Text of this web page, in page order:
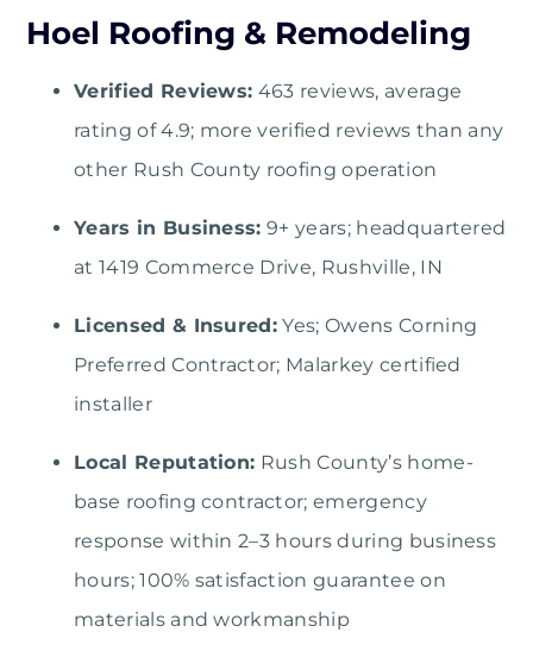
Hoel Roofing & Remodeling
Verified Reviews: 463 reviews, average
rating of 4.9; more verified reviews than any
other Rush County roofing operation
Years in Business: 9+ years; headquartered
at 1419 Commerce Drive, Rushville, IN
Licensed & Insured: Yes; Owens Corning
Preferred Contractor; Malarkey certified
installer
Local Reputation: Rush County’s home-
base roofing contractor; emergency
response within 2–3 hours during business
hours; 100% satisfaction guarantee on
materials and workmanship